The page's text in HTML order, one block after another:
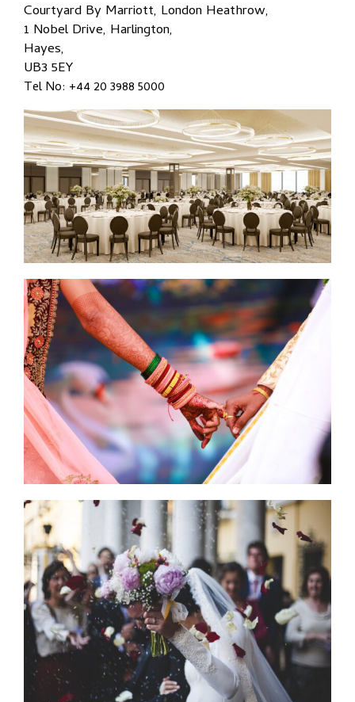
Courtyard By Marriott, London Heathrow,
1 Nobel Drive, Harlington,
Hayes,
UB3 5EY
Tel No: +44 20 3988 5000